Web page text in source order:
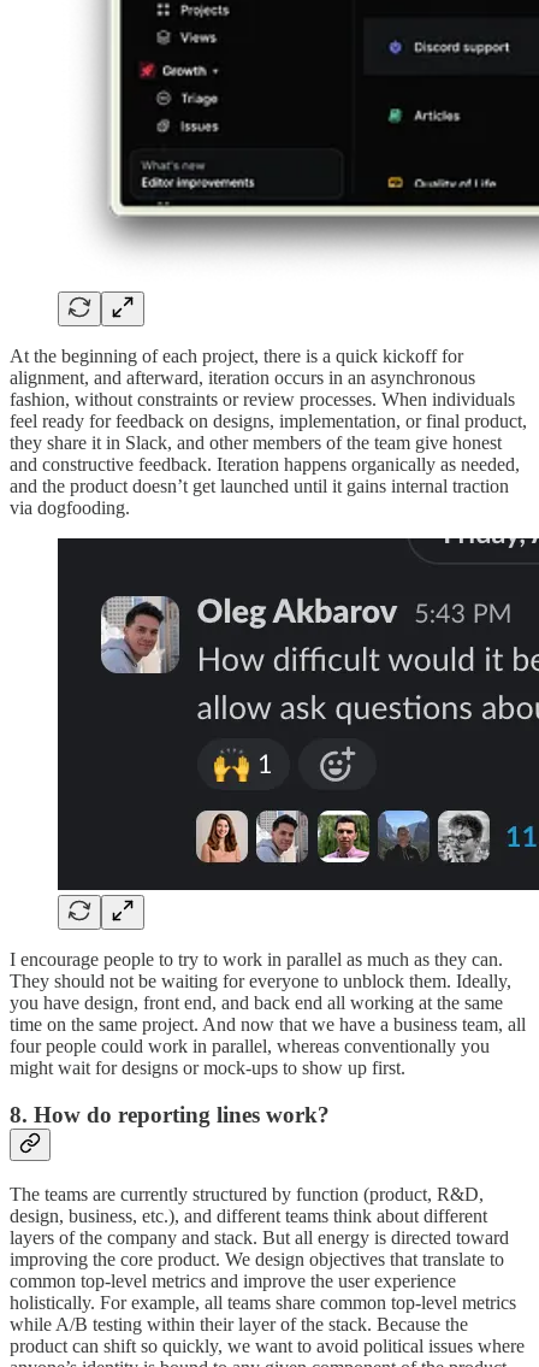
At the beginning of each project, there is a quick kickoff for
alignment, and afterward, iteration occurs in an asynchronous
fashion, without constraints or review processes. When individuals
feel ready for feedback on designs, implementation, or final product,
they share it in Slack, and other members of the team give honest
and constructive feedback. Iteration happens organically as needed,
and the product doesn’t get launched until it gains internal traction
via dogfooding.
I encourage people to try to work in parallel as much as they can.
They should not be waiting for everyone to unblock them. Ideally,
you have design, front end, and back end all working at the same
time on the same project. And now that we have a business team, all
four people could work in parallel, whereas conventionally you
might wait for designs or mock-ups to show up first.
8. How do reporting lines work?
The teams are currently structured by function (product, R&D,
design, business, etc.), and different teams think about different
layers of the company and stack. But all energy is directed toward
improving the core product. We design objectives that translate to
common top-level metrics and improve the user experience
holistically. For example, all teams share common top-level metrics
while A/B testing within their layer of the stack. Because the
product can shift so quickly, we want to avoid political issues where